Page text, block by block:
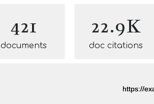
421
documents
22.9K
doc citations